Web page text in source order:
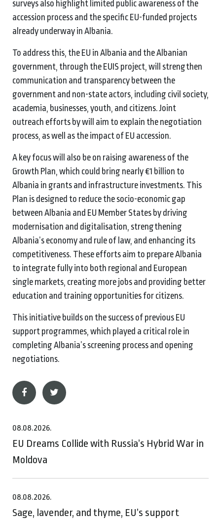
surveys also highlight limited public awareness of the
accession process and the specific EU-funded projects
already underway in Albania.
To address this, the EU in Albania and the Albanian
government, through the EUIS project, will strengthen
communication and transparency between the
government and non-state actors, including civil society,
academia, businesses, youth, and citizens. Joint
outreach efforts by will aim to explain the negotiation
process, as well as the impact of EU accession.
A key focus will also be on raising awareness of the
Growth Plan, which could bring nearly €1 billion to
Albania in grants and infrastructure investments. This
Plan is designed to reduce the socio-economic gap
between Albania and EU Member States by driving
modernisation and digitalisation, strengthening
Albania’s economy and rule of law, and enhancing its
competitiveness. These efforts aim to prepare Albania
to integrate fully into both regional and European
single markets, creating more jobs and providing better
education and training opportunities for citizens.
This initiative builds on the success of previous EU
support programmes, which played a critical role in
completing Albania’s screening process and opening
negotiations.
08.08.2026.
EU Dreams Collide with Russia’s Hybrid War in
Moldova
08.08.2026.
Sage, lavender, and thyme, EU’s support